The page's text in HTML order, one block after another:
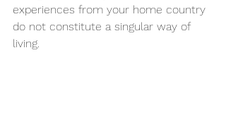
experiences from your home country
do not constitute a singular way of
living.